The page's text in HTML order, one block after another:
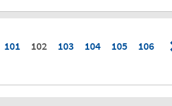
101 102 103 104 105 106